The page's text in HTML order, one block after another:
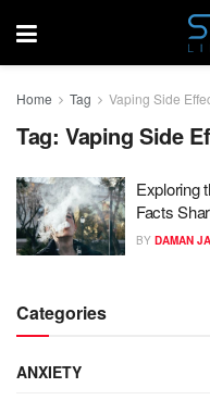
Home Tag Vaping Side
Tag: Vaping Side
Exploring
Facts
BY DAMAN
Categories
ANXIETY